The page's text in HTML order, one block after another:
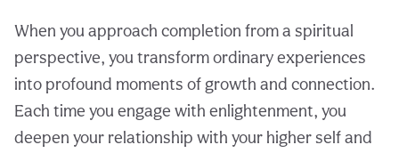
When you approach completion from a spiritual
perspective, you transform ordinary experiences
into profound moments of growth and connection.
Each time you engage with enlightenment, you
deepen your relationship with your higher self and